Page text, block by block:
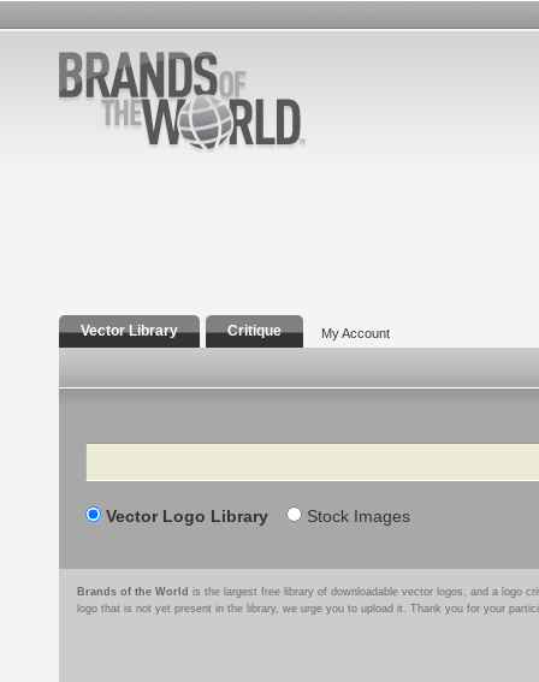
Vector Library Critique My Account
Search
Vector Logo Library Stock Images
Brands of the World is the largest free library of downloadable vector logos, and a logo
logo that is not yet present in the library, we urge you to upload it. Thank you for your